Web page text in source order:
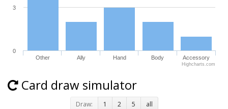
0
3
Highcharts.com
Other Ally Hand Body Accessory
Card draw simulator
Draw: 1 2 5
all